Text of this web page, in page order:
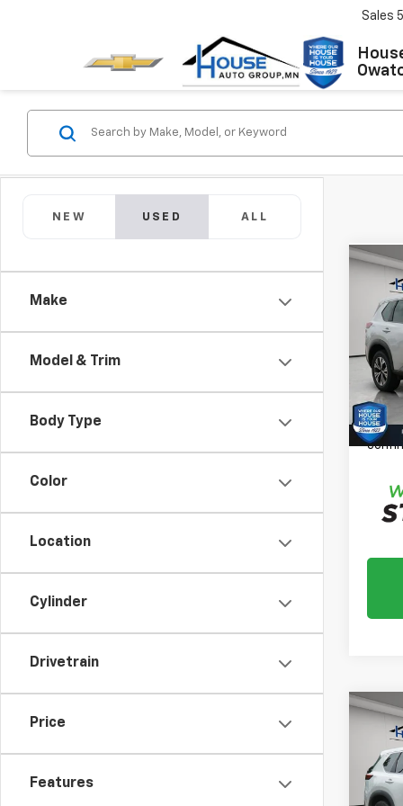
Sales
NEW USED ALL
Make
Model & Trim
Body Type
Color
Location
Cylinder
Drivetrain
Price
Features
Used
VIN:
Model:
*
daily,
Used
VIN:
Model: